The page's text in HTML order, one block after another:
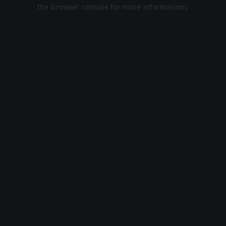
the browser console for more information).